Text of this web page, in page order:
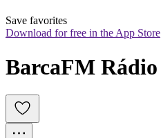
Save favorites
Download for free in the App Store
BarcaFM Rádio